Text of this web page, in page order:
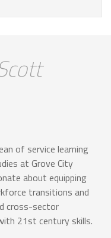
of service learning
at Grove City
about equipping
transitions and
cross-sector
21st century skills.